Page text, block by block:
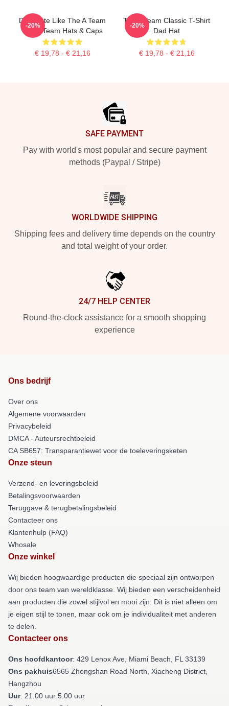
Dominate Like The A Team
The A Team Hats & Caps
€ 19,78 - € 21,16
-20%
The A Team Classic T-Shirt
Dad Hat
€ 19,78 - € 21,16
-20%
SAFE PAYMENT
Pay with world's most popular and secure payment
methods (Paypal / Stripe)
WORLDWIDE SHIPPING
Shipping fees and delivery time depends on the country
and total weight of your order.
24/7 HELP CENTER
Round-the-clock assistance for a smooth shopping
experience
Ons bedrijf
Over ons
Algemene voorwaarden
Privacybeleid
DMCA - Auteursrechtbeleid
CA SB657: Transparantiewet voor de toeleveringsketen
Onze steun
Verzend- en leveringsbeleid
Betalingsvoorwaarden
Teruggave & terugbetalingsbeleid
Contacteer ons
Klantenhulp (FAQ)
Whosale
Onze winkel
Wij bieden hoogwaardige producten die speciaal zijn ontworpen
door ons team van wereldklasse. Wij bieden een verscheidenheid
aan producten die zowel stijlvol en mooi zijn. Dit is niet alleen om
je eigen stijl te tonen, maar ook om je individualiteit met anderen
te delen.
Contacteer ons
Ons hoofdkantoor: 429 Lenox Ave, Miami Beach, FL 33139
Ons pakhuis6565 Zhongshan Road North, Xiacheng District,
Hangzhou
Uur: 21.00 uur 5.00 uur